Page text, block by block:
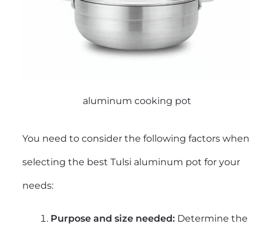
aluminum cooking pot
You need to consider the following factors when
selecting the best Tulsi aluminum pot for your
needs:
Purpose and size needed: Determine the